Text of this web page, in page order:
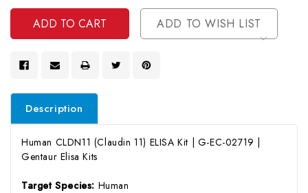
Undefined
ADD TO WISH LIST
Description
Human CLDN11 (Claudin 11) ELISA Kit | G-EC-02719 |
Gentaur Elisa Kits
Target Species: Human